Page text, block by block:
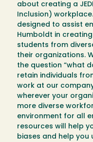
about creating a
Inclusion)
designed to assist
Humboldt in
students from
their organizations.
the question “what
retain individuals
work at our
wherever your
more diverse
environment for all
resources will help
biases and help